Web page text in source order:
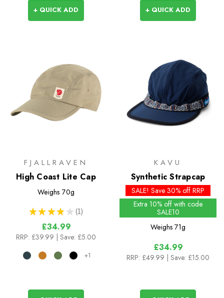
+ QUICK ADD + QUICK ADD
FJALLRAVEN
High Coast Lite Cap
Weighs 70g
★ ★ ★ ★ ★ 1
1
£34.99
RRP: £39.99 | Save: £5.00
+1
KAVU
Synthetic Strapcap
SALE! Save 30% off RRP
Extra 10% off with code
SALE10
Weighs 71g
£34.99
RRP: £49.99 | Save: £15.00